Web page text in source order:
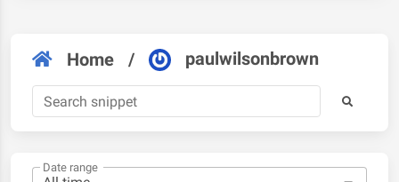
Home / paulwilsonbrown
Date range